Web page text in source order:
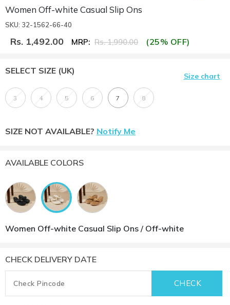
Women Off-white Casual Slip Ons
SKU: 32-1562-66-40
Rs. 1,492.00 MRP: Rs. 1,990.00 (25% OFF)
SELECT SIZE (UK)
Size chart
3 4 5 6 7 8
SIZE NOT AVAILABLE? Notify Me
AVAILABLE COLORS
Women Off-white Casual Slip Ons / Off-white
CHECK DELIVERY DATE